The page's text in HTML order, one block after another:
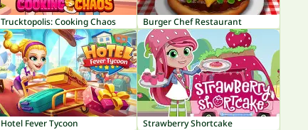
Trucktopolis: Cooking Chaos Burger Chef Restaurant
Hotel Fever Tycoon Strawberry Shortcake